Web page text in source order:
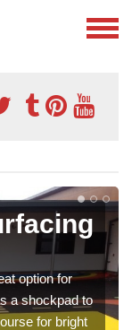
option for
a shockpad to
for bright